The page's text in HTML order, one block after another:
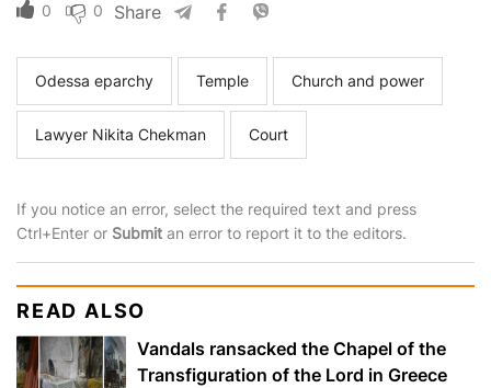
0 0 Share
Odessa eparchy Temple Church and power
Lawyer Nikita Chekman Court
If you notice an error, select the required text and press
Ctrl+Enter or Submit an error to report it to the editors.
READ ALSO
Vandals ransacked the Chapel of the
Transfiguration of the Lord in Greece